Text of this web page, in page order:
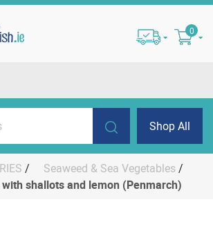
0
Shop All
/ Seaweed & Sea Vegetables/
shallots and lemon (Penmarch)